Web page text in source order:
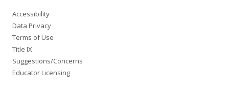
Accessibility
Data Privacy
Terms of Use
Title IX
Suggestions/Concerns
Educator Licensing